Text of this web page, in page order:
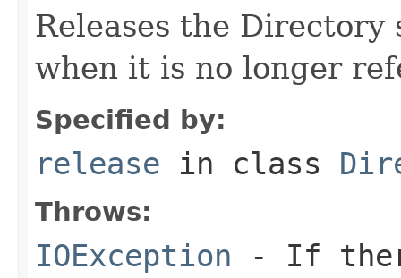
Releases the
when it is no longer
Specified by:
release in class
Throws:
IOException - If